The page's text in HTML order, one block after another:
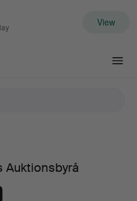
View
Auktionsbyrå